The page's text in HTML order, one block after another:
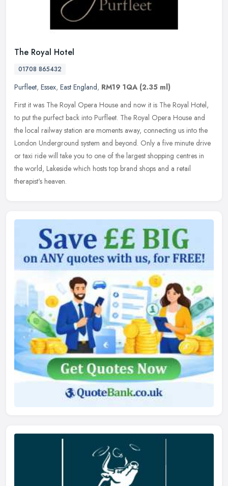
The Royal Hotel
01708 865432
Purfleet, Essex, East England, RM19 1QA (2.35 ml)
First it was The Royal Opera House and now it is The Royal Hotel,
to put the purfect back into Purfleet. The Royal Opera House and
the local railway station are moments away, connecting us into the
London Underground system and beyond. Only a five minute drive
or taxi ride will take you to one of the largest shopping centres in
the world, Lakeside which hosts top brand shops and a retail
therapist's heaven.